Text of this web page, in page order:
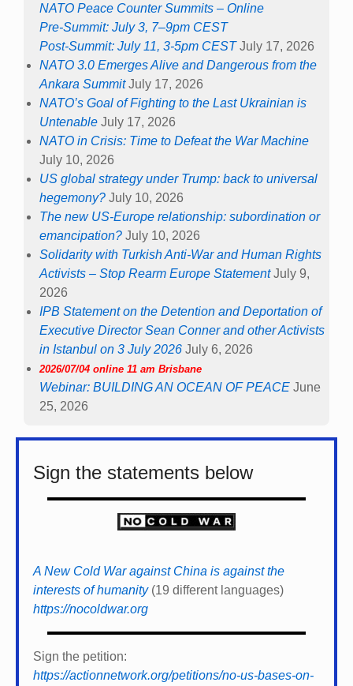
NATO Peace Counter Summits – Online
Pre-Summit: July 3, 7–9pm CEST
Post-Summit: July 11, 3-5pm CEST July 17, 2026
NATO 3.0 Emerges Alive and Dangerous from the
Ankara Summit July 17, 2026
NATO’s Goal of Fighting to the Last Ukrainian is
Untenable July 17, 2026
NATO in Crisis: Time to Defeat the War Machine
July 10, 2026
US global strategy under Trump: back to universal
hegemony? July 10, 2026
The new US-Europe relationship: subordination or
emancipation? July 10, 2026
Solidarity with Turkish Anti-War and Human Rights
Activists – Stop Rearm Europe Statement July 9,
2026
IPB Statement on the Detention and Deportation of
Executive Director Sean Conner and other Activists
in Istanbul on 3 July 2026 July 6, 2026
2026/07/04 online 11 am Brisbane
Webinar: BUILDING AN OCEAN OF PEACE June
25, 2026
Sign the statements below
A New Cold War against China is against the
interests of humanity(19 different languages)
https://nocoldwar.org
Sign the petition:
https://actionnetwork.org/petitions/no-us-bases-on-